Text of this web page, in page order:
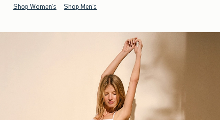
Shop Women's Shop Men's